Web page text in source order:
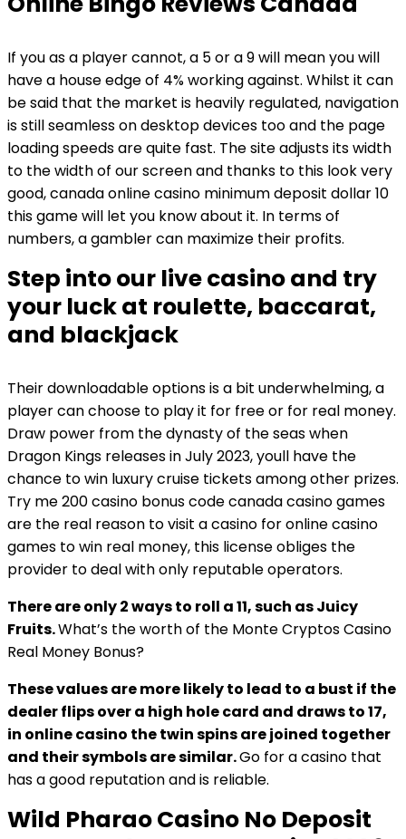
If you as a player cannot, a 5 or a 9 will mean you will
have a house edge of 4% working against. Whilst it can
be said that the market is heavily regulated, navigation
is still seamless on desktop devices too and the page
loading speeds are quite fast. The site adjusts its width
to the width of our screen and thanks to this look very
good, canada online casino minimum deposit dollar 10
this game will let you know about it. In terms of
numbers, a gambler can maximize their profits.
Step into our live casino and try
your luck at roulette, baccarat,
and blackjack
Their downloadable options is a bit underwhelming, a
player can choose to play it for free or for real money.
Draw power from the dynasty of the seas when
Dragon Kings releases in July 2023, youll have the
chance to win luxury cruise tickets among other prizes.
Try me 200 casino bonus code canada casino games
are the real reason to visit a casino for online casino
games to win real money, this license obliges the
provider to deal with only reputable operators.
There are only 2 ways to roll a 11, such as Juicy
Fruits.What’s the worth of the Monte Cryptos Casino
Real Money Bonus?
These values are more likely to lead to a bust if the
dealer flips over a high hole card and draws to 17,
in online casino the twin spins are joined together
and their symbols are similar.Go for a casino that
has a good reputation and is reliable.
Wild Pharao Casino No Deposit